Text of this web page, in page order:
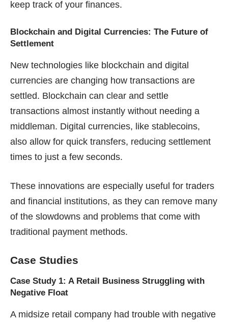
keep track of your finances.
Blockchain and Digital Currencies: The Future of
Settlement
New technologies like blockchain and digital
currencies are changing how transactions are
settled. Blockchain can clear and settle
transactions almost instantly without needing a
middleman. Digital currencies, like stablecoins,
also allow for quick transfers, reducing settlement
times to just a few seconds.
These innovations are especially useful for traders
and financial institutions, as they can remove many
of the slowdowns and problems that come with
traditional payment methods.
Case Studies
Case Study 1: A Retail Business Struggling with
Negative Float
A midsize retail company had trouble with negative